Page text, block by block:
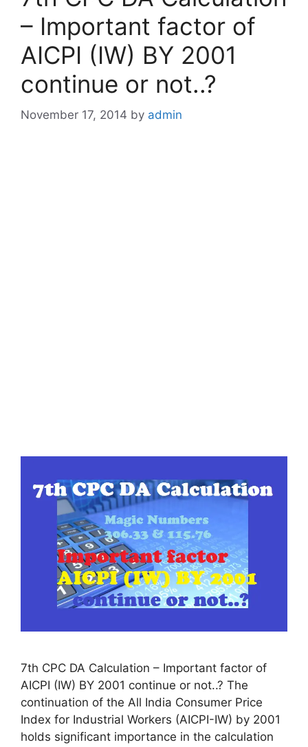
– Important factor of
AICPI (IW) BY 2001
continue or not..?
November 17, 2014 by admin
7th CPC DA Calculation – Important factor of
AICPI (IW) BY 2001 continue or not..? The
continuation of the All India Consumer Price
Index for Industrial Workers (AICPI-IW) by 2001
holds significant importance in the calculation